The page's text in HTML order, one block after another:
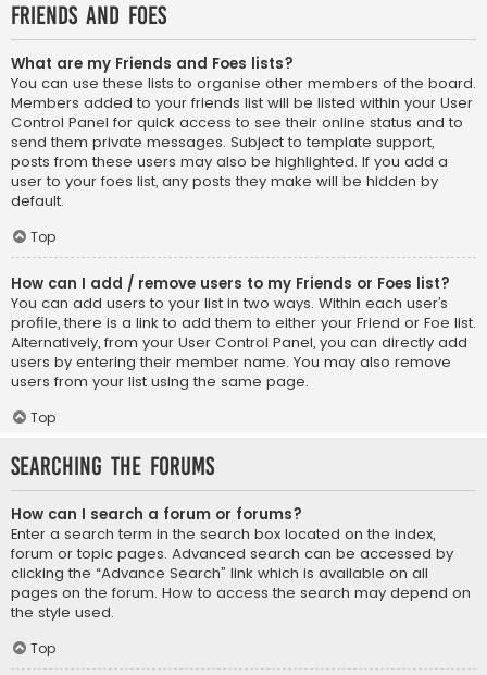
Friends and Foes
What are my Friends and Foes lists?
You can use these lists to organise other members of the board.
Members added to your friends list will be listed within your User
Control Panel for quick access to see their online status and to
send them private messages. Subject to template support,
posts from these users may also be highlighted. If you add a
user to your foes list, any posts they make will be hidden by
default.
Top
How can I add / remove users to my Friends or Foes list?
You can add users to your list in two ways. Within each user’s
profile, there is a link to add them to either your Friend or Foe list.
Alternatively, from your User Control Panel, you can directly add
users by entering their member name. You may also remove
users from your list using the same page.
Top
Searching the Forums
How can I search a forum or forums?
Enter a search term in the search box located on the index,
forum or topic pages. Advanced search can be accessed by
clicking the “Advance Search” link which is available on all
pages on the forum. How to access the search may depend on
the style used.
Top